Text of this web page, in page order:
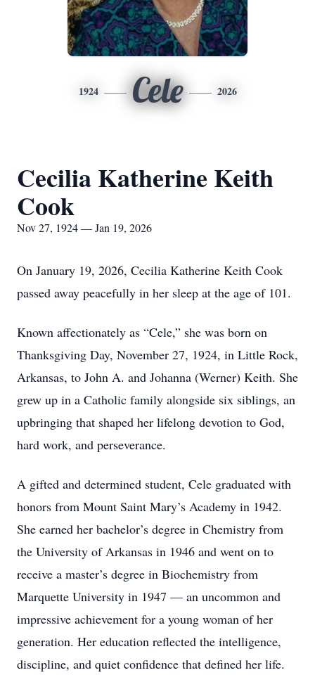
1924 Cele 2026
Cecilia Katherine Keith
Cook
Nov 27, 1924 — Jan 19, 2026
On January 19, 2026, Cecilia Katherine Keith Cook
passed away peacefully in her sleep at the age of 101.
Known affectionately as “Cele,” she was born on
Thanksgiving Day, November 27, 1924, in Little Rock,
Arkansas, to John A. and Johanna (Werner) Keith. She
grew up in a Catholic family alongside six siblings, an
upbringing that shaped her lifelong devotion to God,
hard work, and perseverance.
A gifted and determined student, Cele graduated with
honors from Mount Saint Mary’s Academy in 1942.
She earned her bachelor’s degree in Chemistry from
the University of Arkansas in 1946 and went on to
receive a master’s degree in Biochemistry from
Marquette University in 1947 — an uncommon and
impressive achievement for a young woman of her
generation. Her education reflected the intelligence,
discipline, and quiet confidence that defined her life.